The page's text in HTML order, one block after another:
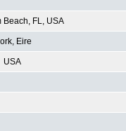
Beach, FL, USA
Eire
USA